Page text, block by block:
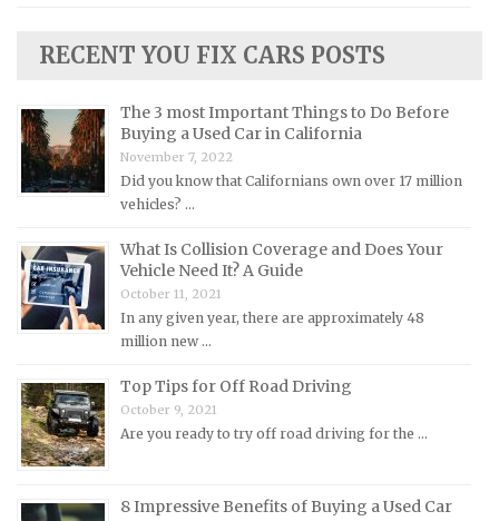
Lotus Repair Manuals
Mazda Repair Manuals
Mercedes-Benz Repair Manuals
Mercury Repair Manuals
MINI Repair Manuals
Mitsubishi Repair Manuals
Morgan Repair Manuals
Nissan Repair Manuals
Oldsmobile Repair Manuals
Opel Repair Manuals
Peugeot Repair Manuals
RECENT YOU FIX CARS POSTS
The 3 most Important Things to Do Before
Buying a Used Car in California
November 7, 2022
Did you know that Californians own over 17 million
vehicles? …
What Is Collision Coverage and Does Your
Vehicle Need It? A Guide
October 11, 2021
In any given year, there are approximately 48
million new …
Top Tips for Off Road Driving
October 9, 2021
Are you ready to try off road driving for the …
8 Impressive Benefits of Buying a Used Car